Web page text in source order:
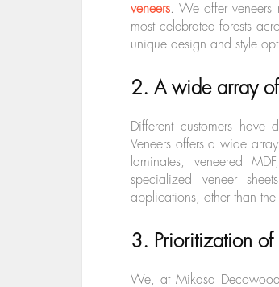
veneers. We offer veneers
most celebrated forests
unique design and style
2. A wide array of
Different customers
Veneers offers a wide
laminates, veneered
specialized veneer
applications, other than
3. Prioritization of
We, at Mikasa